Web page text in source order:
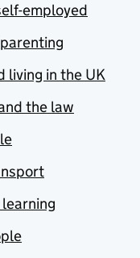
employed
living in the UK
the law